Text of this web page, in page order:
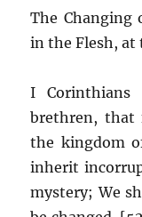
The Changing
in the Flesh, at
I
brethren, that
the kingdom
inherit
mystery; We